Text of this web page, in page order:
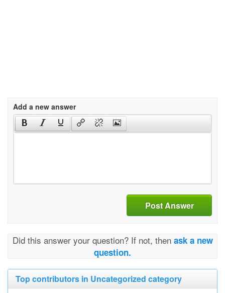
Add a new answer
Post Answer
Did this answer your question? If not, then ask a new
question.
Top contributors in Uncategorized category